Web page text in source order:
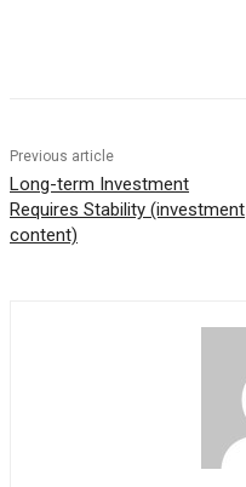
Previous article
Long-term Investment
Requires Stability (investment
content)